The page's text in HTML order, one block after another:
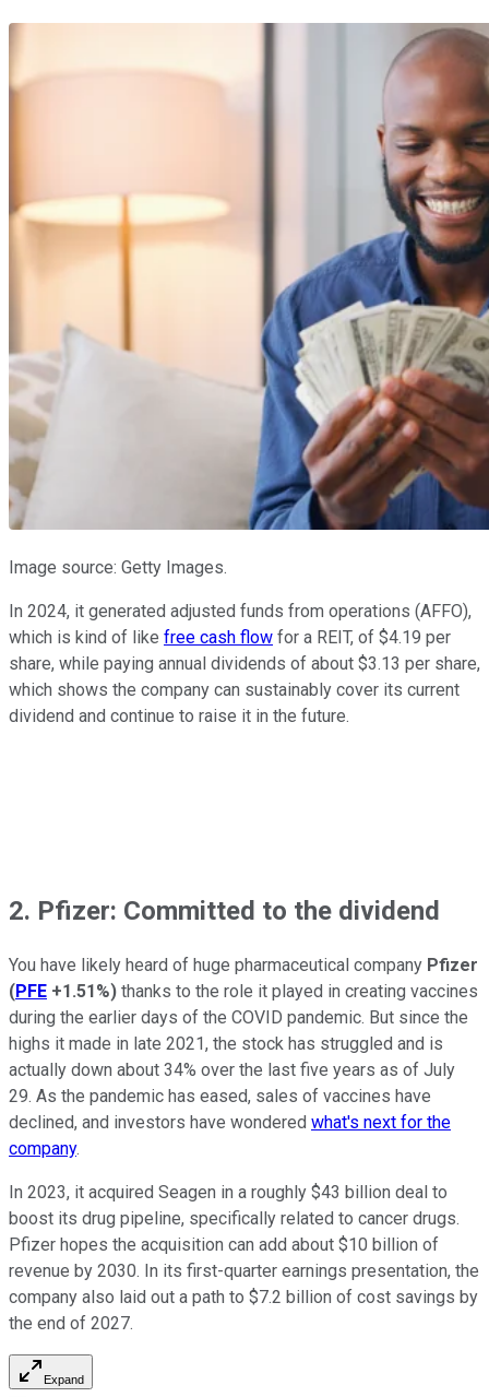
Image source: Getty Images.
In 2024, it generated adjusted funds from operations (AFFO),
which is kind of like free cash flow for a REIT, of $4.19 per
share, while paying annual dividends of about $3.13 per share,
which shows the company can sustainably cover its current
dividend and continue to raise it in the future.
2. Pfizer: Committed to the dividend
You have likely heard of huge pharmaceutical company Pfizer
(PFE +1.51%) thanks to the role it played in creating vaccines
during the earlier days of the COVID pandemic. But since the
highs it made in late 2021, the stock has struggled and is
actually down about 34% over the last five years as of July
29. As the pandemic has eased, sales of vaccines have
declined, and investors have wondered what's next for the
company.
In 2023, it acquired Seagen in a roughly $43 billion deal to
boost its drug pipeline, specifically related to cancer drugs.
Pfizer hopes the acquisition can add about $10 billion of
revenue by 2030. In its first-quarter earnings presentation, the
company also laid out a path to $7.2 billion of cost savings by
the end of 2027.
Expand